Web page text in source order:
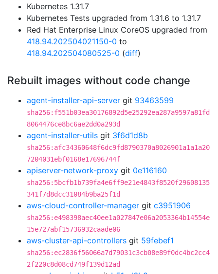
Kubernetes 1.31.7
Kubernetes Tests upgraded from 1.31.6 to 1.31.7
Red Hat Enterprise Linux CoreOS upgraded from
418.94.202504021150-0 to
418.94.202504080525-0 (diff)
Rebuilt images without code change
agent-installer-api-server git 93463599
sha256:f551b03ea30176892d5e25292ea287a9597a81fd
8064476ce8bc6ae2dd0a293d
agent-installer-utils git 3f6d1d8b
sha256:afc34360648f6dc9fd8790370a8026901a1a1a20
7204031ebf0168e17696744f
apiserver-network-proxy git 0e116160
sha256:5bcfb1b739fa4e6ff9e21e4843f8520f29608135
341f7d8dcc31084b9ba25f1d
aws-cloud-controller-manager git c3951906
sha256:e498398aec40ee1a027847e06a2053364b14554e
15e727abf15736932caade06
aws-cluster-api-controllers git 59febef1
sha256:ec2836f56066a7d79031c3cb08e89f0dc4bc2cc4
2f220c8d08cd749f139d12ad